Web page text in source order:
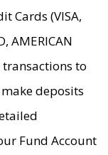
Cards (VISA,
AMERICAN
transactions to
deposits
Fund Account